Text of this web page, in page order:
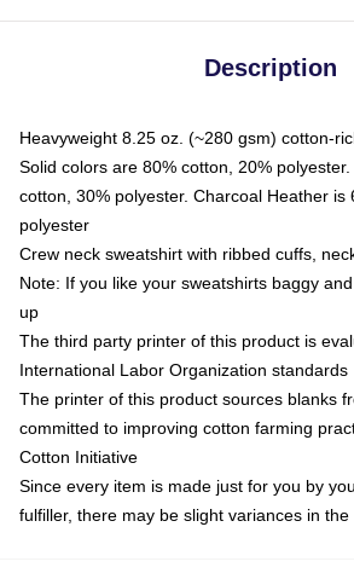
Description
Heavyweight 8.25 oz. (~280 gsm) cotton-
Solid colors are 80% cotton, 20%
cotton, 30% polyester. Charcoal Heather is
polyester
Crew neck sweatshirt with ribbed cuffs,
Note: If you like your sweatshirts baggy
up
The third party printer of this product is
International Labor Organization standards
The printer of this product sources blanks
committed to improving cotton farming
Cotton Initiative
Since every item is made just for you by
fulfiller, there may be slight variances in